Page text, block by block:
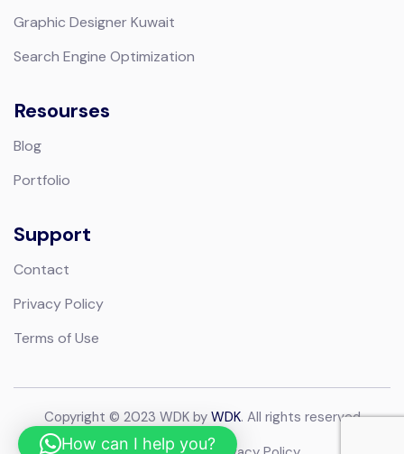
Graphic Designer Kuwait
Search Engine Optimization
Resourses
Blog
Portfolio
Support
Contact
Privacy Policy
Terms of Use
Copyright © 2023 WDK by WDK. All rights reserved
How can I help you?